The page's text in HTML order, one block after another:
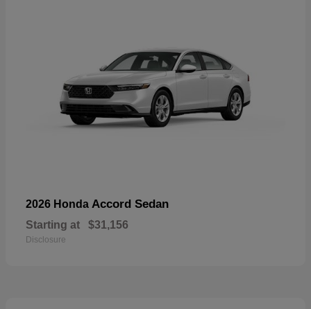
2026 Honda Accord Sedan
Starting at $31,156
Disclosure